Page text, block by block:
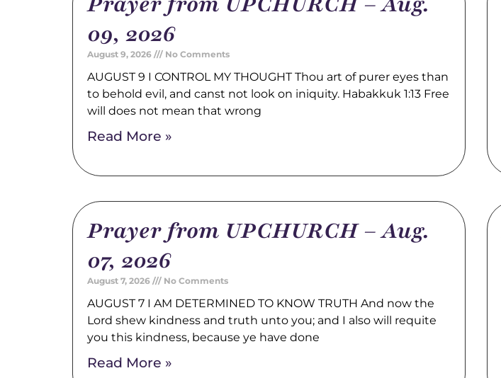
09, 2026
August 9, 2026 No Comments
AUGUST 9 I CONTROL MY THOUGHT Thou art of purer eyes than
to behold evil, and canst not look on iniquity. Habakkuk 1:13 Free
will does not mean that wrong
Read More »
Prayer from UPCHURCH – Aug.
07, 2026
August 7, 2026 No Comments
AUGUST 7 I AM DETERMINED TO KNOW TRUTH And now the
Lord shew kindness and truth unto you; and I also will requite
you this kindness, because ye have done
Read More »